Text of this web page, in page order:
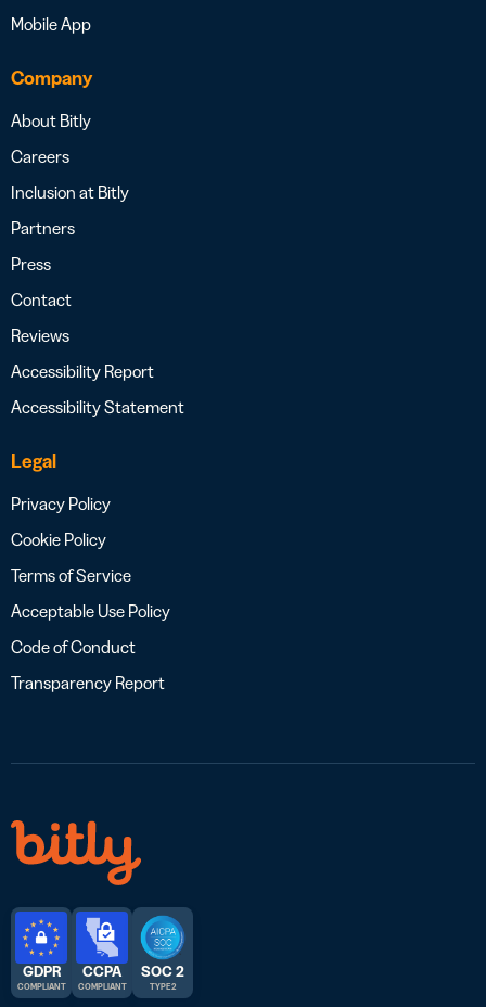
Mobile App
Company
About Bitly
Careers
Inclusion at Bitly
Partners
Press
Contact
Reviews
Accessibility Report
Accessibility Statement
Legal
Privacy Policy
Cookie Policy
Terms of Service
Acceptable Use Policy
Code of Conduct
Transparency Report
GDPR
COMPLIANT
CCPA
COMPLIANT
SOC 2
TYPE 2